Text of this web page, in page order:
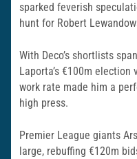
sparked feverish
hunt for Robert
With Deco’s shortlists
Laporta’s €100m election
work rate made him a
high press.
Premier League giants
large, rebuffing €120m